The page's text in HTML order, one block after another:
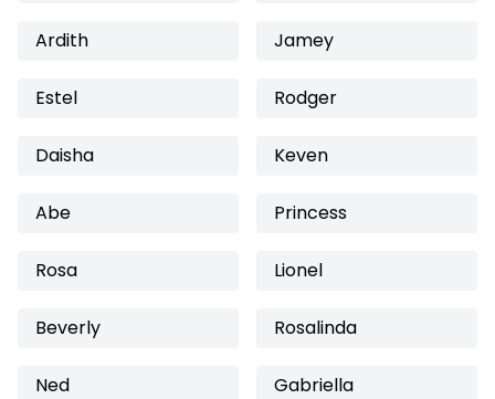
Ardith Jamey
Estel Rodger
Daisha Keven
Abe Princess
Rosa Lionel
Beverly Rosalinda
Ned Gabriella